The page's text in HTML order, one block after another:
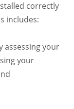
correctly
includes:
assessing your
your